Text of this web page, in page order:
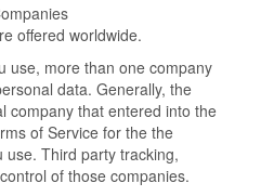
offered worldwide.
use, more than one company
data. Generally, the
company that entered into the
of Service for the the
Third party tracking,
of those companies.